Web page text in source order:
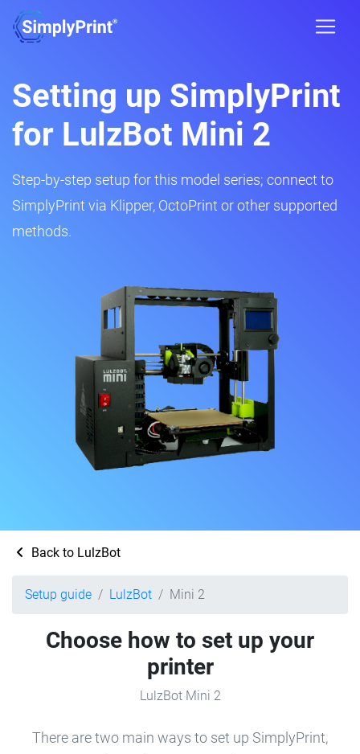
Setting up SimplyPrint
for LulzBot Mini 2
Step-by-step setup for this model series; connect to
SimplyPrint via Klipper, OctoPrint or other supported
methods.
Back to LulzBot
Setup guide LulzBot Mini 2
Choose how to set up your
printer
LulzBot Mini 2
There are two main ways to set up SimplyPrint,